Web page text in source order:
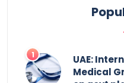
UAE:
Medical